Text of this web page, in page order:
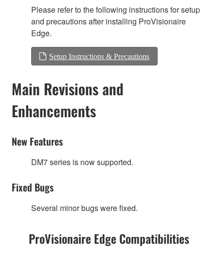
Please refer to the following instructions for setup
and precautions after installing ProVisionaire
Edge.
Setup Instructions & Precautions
Main Revisions and
Enhancements
New Features
DM7 series is now supported.
Fixed Bugs
Several minor bugs were fixed.
ProVisionaire Edge Compatibilities